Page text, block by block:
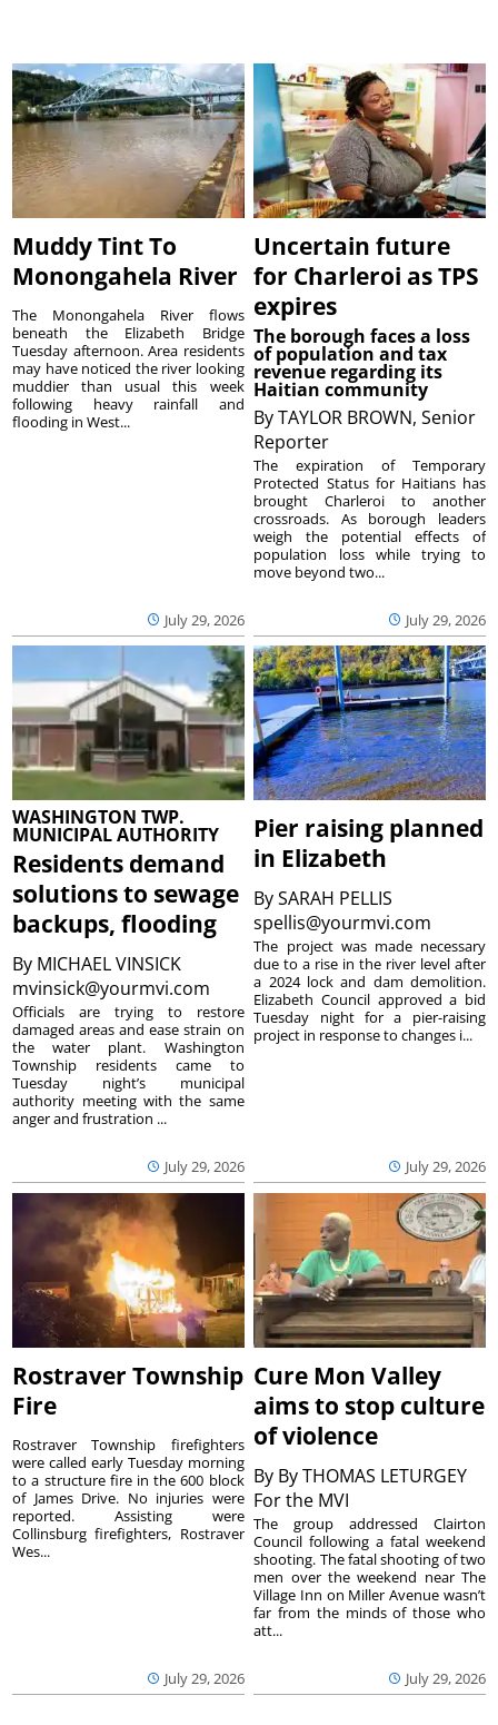
Muddy Tint To
Monongahela River
July 29, 2026
The Monongahela River flows
beneath the Elizabeth Bridge
Tuesday afternoon. Area residents
may have noticed the river looking
muddier than usual this week
following heavy rainfall and
flooding in West...
Uncertain future
for Charleroi as TPS
expires
The borough faces a loss
of population and tax
revenue regarding its
Haitian community
ByTAYLOR BROWN, Senior
Reporter
July 29, 2026
The expiration of Temporary
Protected Status for Haitians has
brought Charleroi to another
crossroads. As borough leaders
weigh the potential effects of
population loss while trying to
move beyond two...
WASHINGTON TWP.
MUNICIPAL AUTHORITY
Residents demand
solutions to sewage
backups, flooding
By MICHAEL VINSICK
mvinsick@yourmvi.com
July 29, 2026
Officials are trying to restore
damaged areas and ease strain on
the water plant. Washington
Township residents came to
Tuesday night’s municipal
authority meeting with the same
anger and frustration ...
Pier raising planned
in Elizabeth
BySARAH PELLIS
spellis@yourmvi.com
July 29, 2026
The project was made necessary
due to a rise in the river level after
a 2024 lock and dam demolition.
Elizabeth Council approved a bid
Tuesday night for a pier-raising
project in response to changes i...
Rostraver Township
Fire
July 29, 2026
Rostraver Township firefighters
were called early Tuesday morning
to a structure fire in the 600 block
of James Drive. No injuries were
reported. Assisting were
Collinsburg firefighters, Rostraver
Wes...
Cure Mon Valley
aims to stop culture
of violence
By By THOMAS LETURGEY
For the MVI
July 29, 2026
The group addressed Clairton
Council following a fatal weekend
shooting. The fatal shooting of two
men over the weekend near The
Village Inn on Miller Avenue wasn’t
far from the minds of those who
att...